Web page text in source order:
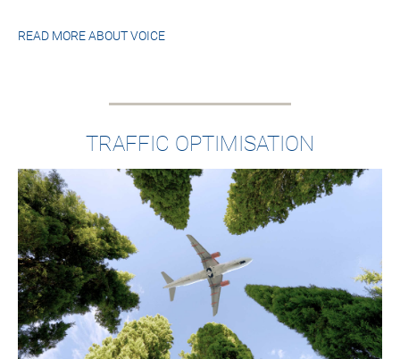
READ MORE ABOUTVOICE
TRAFFIC OPTIMISATION